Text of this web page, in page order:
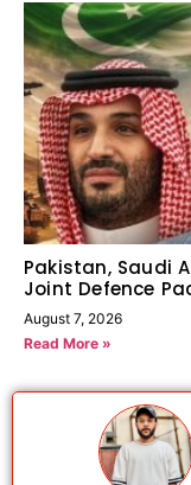
Pakistan, Saudi
Joint Defence
August 7, 2026
Read More »